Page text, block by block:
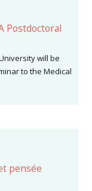
Postdoctoral
will be
to the Medical
pensée